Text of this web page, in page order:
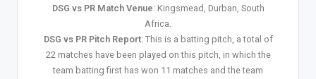
DSG vs PR Match Venue: Kingsmead, Durban, South
Africa.
DSG vs PR Pitch Report: This is a batting pitch, a total of
22 matches have been played on this pitch, in which the
team batting first has won 11 matches and the team